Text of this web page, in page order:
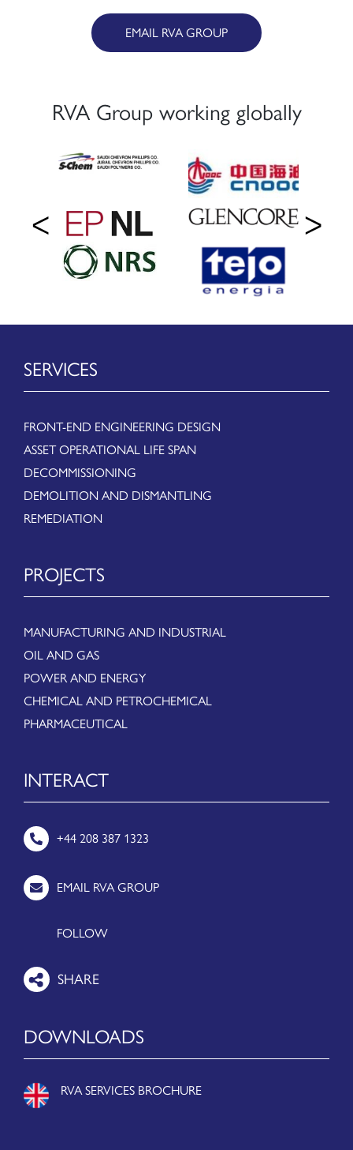
EMAIL RVA GROUP
RVA Group working globally
SERVICES
FRONT-END ENGINEERING DESIGN
ASSET OPERATIONAL LIFE SPAN
DECOMMISSIONING
DEMOLITION AND DISMANTLING
REMEDIATION
PROJECTS
MANUFACTURING AND INDUSTRIAL
OIL AND GAS
POWER AND ENERGY
CHEMICAL AND PETROCHEMICAL
PHARMACEUTICAL
INTERACT
+44 208 387 1323
EMAIL RVA GROUP
FOLLOW
DOWNLOADS
RVA SERVICES BROCHURE